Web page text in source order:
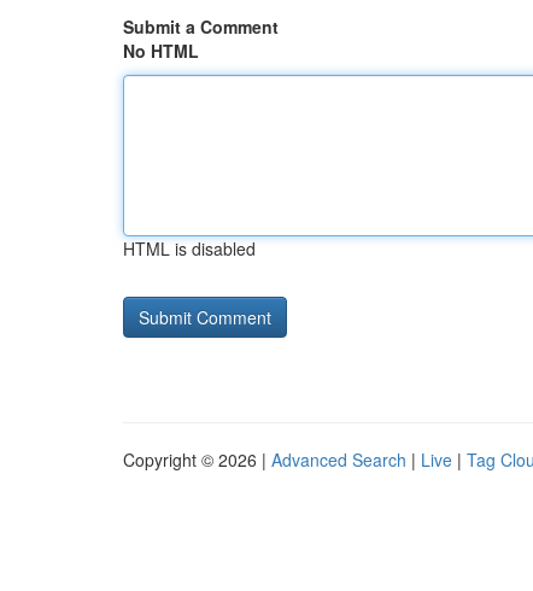
Submit a Comment
No HTML
HTML is disabled
Copyright © 2026 | Advanced Search | Live | Tag